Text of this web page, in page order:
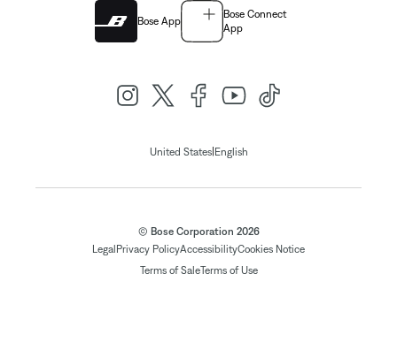
Bose App
Bose Connect
App
United States| English
© Bose Corporation 2026
Legal Privacy PolicyAccessibilityCookies Notice
Terms of SaleTerms of Use